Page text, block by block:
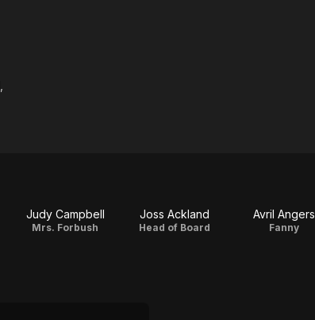
Judy Campbell
Mrs. Forbush
Joss Ackland
Head of Board
Avril Angers
Fanny